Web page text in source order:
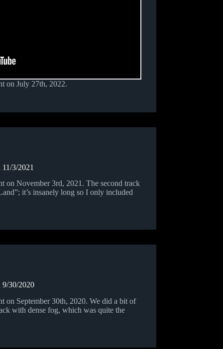
on July 27th, 2022.
3/2021
on November 3rd, 2021. The second track
it’s insanely long so I only included
30/2020
September 30th, 2020. We did a bit of
with dense fog, which was quite the